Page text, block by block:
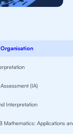
(IA)
Interpretation
Mathematics: Applications